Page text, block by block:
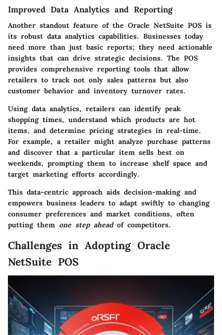
Improved Data Analytics and Reporting
Another standout feature of the Oracle NetSuite POS is
its robust data analytics capabilities. Businesses today
need more than just basic reports; they need actionable
insights that can drive strategic decisions. The POS
provides comprehensive reporting tools that allow
retailers to track not only sales patterns but also
customer behavior and inventory turnover rates.
Using data analytics, retailers can identify peak
shopping times, understand which products are hot
items, and determine pricing strategies in real-time.
For example, a retailer might analyze purchase patterns
and discover that a particular item sells best on
weekends, prompting them to increase shelf space and
target marketing efforts accordingly.
This data-centric approach aids decision-making and
empowers business leaders to adapt swiftly to changing
consumer preferences and market conditions, often
putting them one step aheadof competitors.
Challenges in Adopting Oracle
NetSuite POS